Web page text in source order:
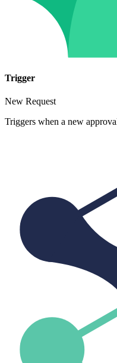
Trigger
New Request
Triggers when a new